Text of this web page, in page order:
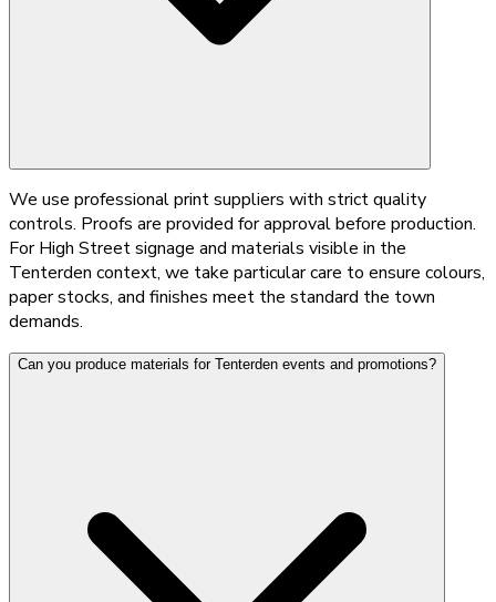
We use professional print suppliers with strict quality
controls. Proofs are provided for approval before production.
For High Street signage and materials visible in the
Tenterden context, we take particular care to ensure colours,
paper stocks, and finishes meet the standard the town
demands.
Can you produce materials for Tenterden events and promotions?